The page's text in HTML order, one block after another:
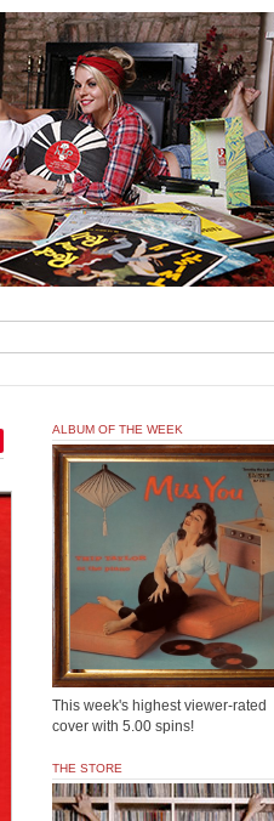
ALBUM OF THE WEEK
This week's highest viewer-rated
cover with 5.00 spins!
THE STORE